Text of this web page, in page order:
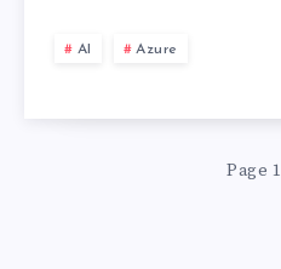
TWEAK
AI Azure
Page